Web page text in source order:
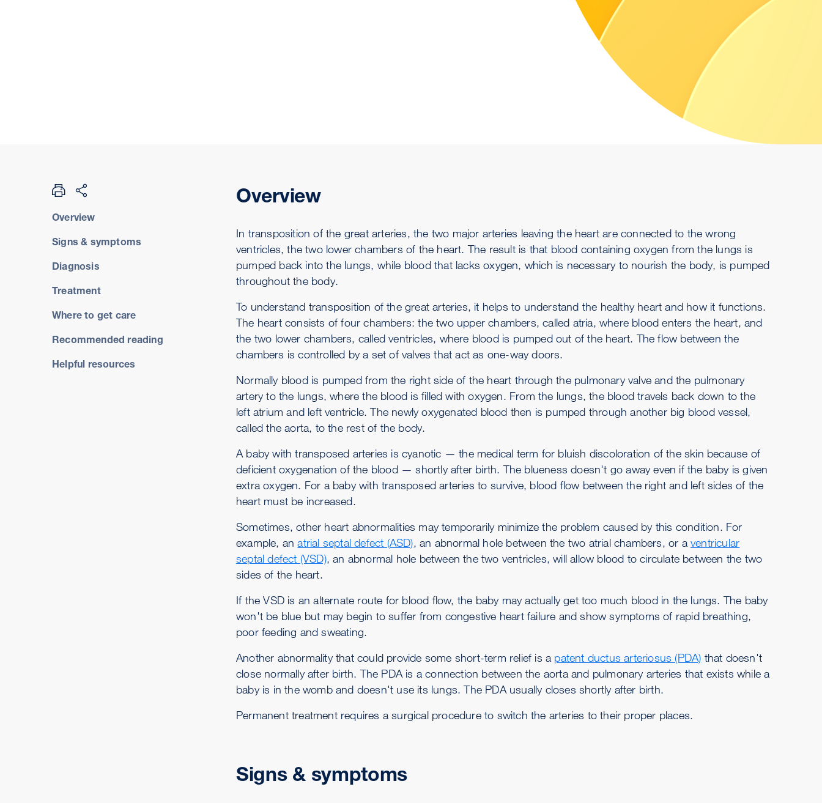
Overview
Signs & symptoms
Diagnosis
Treatment
Where to get care
Recommended reading
Helpful resources
Overview
In transposition of the great arteries, the two major arteries leaving the heart are connected to the wrong
ventricles, the two lower chambers of the heart. The result is that blood containing oxygen from the lungs is
pumped back into the lungs, while blood that lacks oxygen, which is necessary to nourish the body, is pumped
throughout the body.
To understand transposition of the great arteries, it helps to understand the healthy heart and how it functions.
The heart consists of four chambers: the two upper chambers, called atria, where blood enters the heart, and
the two lower chambers, called ventricles, where blood is pumped out of the heart. The flow between the
chambers is controlled by a set of valves that act as one-way doors.
Normally blood is pumped from the right side of the heart through the pulmonary valve and the pulmonary
artery to the lungs, where the blood is filled with oxygen. From the lungs, the blood travels back down to the
left atrium and left ventricle. The newly oxygenated blood then is pumped through another big blood vessel,
called the aorta, to the rest of the body.
A baby with transposed arteries is cyanotic — the medical term for bluish discoloration of the skin because of
deficient oxygenation of the blood — shortly after birth. The blueness doesn't go away even if the baby is given
extra oxygen. For a baby with transposed arteries to survive, blood flow between the right and left sides of the
heart must be increased.
Sometimes, other heart abnormalities may temporarily minimize the problem caused by this condition. For
example, anatrial septal defect (ASD), an abnormal hole between the two atrial chambers, or aventricular
septal defect (VSD), an abnormal hole between the two ventricles, will allow blood to circulate between the two
sides of the heart.
If the VSD is an alternate route for blood flow, the baby may actually get too much blood in the lungs. The baby
won't be blue but may begin to suffer from congestive heart failure and show symptoms of rapid breathing,
poor feeding and sweating.
Another abnormality that could provide some short-term relief is a patent ductus arteriosus (PDA) that doesn't
close normally after birth. The PDA is a connection between the aorta and pulmonary arteries that exists while a
baby is in the womb and doesn't use its lungs. The PDA usually closes shortly after birth.
Permanent treatment requires a surgical procedure to switch the arteries to their proper places.
Signs & symptoms